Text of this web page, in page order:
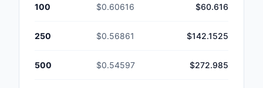
100 $0.60616 $60.616
250 $0.56861 $142.1525
500 $0.54597 $272.985